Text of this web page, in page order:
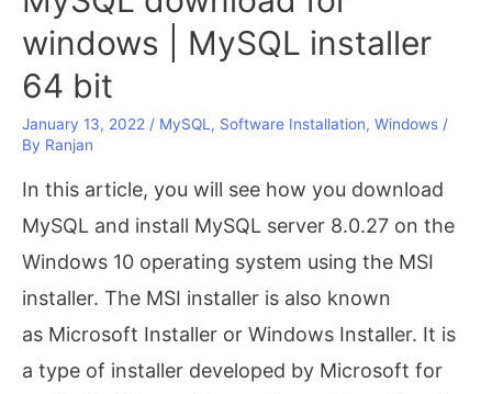
Javascript
windows | MySQL installer
64 bit
January 13, 2022 / MySQL, Software Installation, Windows /
By Ranjan
In this article, you will see how you download
MySQL and install MySQL server 8.0.27 on the
Windows 10 operating system using the MSI
installer. The MSI installer is also known
as Microsoft Installer or Windows Installer. It is
a type of installer developed by Microsoft for